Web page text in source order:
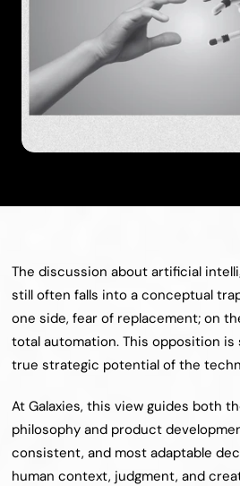
The discussion about artificial
still often falls into a conceptual
one side, fear of replacement; on
total automation. This opposition
true strategic potential of the
At Galaxies, this view guides both
philosophy and product
consistent, and most adaptable
human context, judgment, and